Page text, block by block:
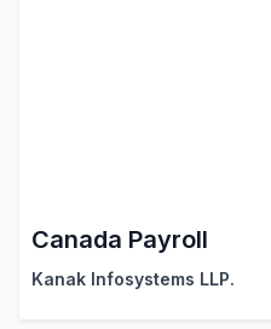
Canada Payroll
Kanak Infosystems LLP.